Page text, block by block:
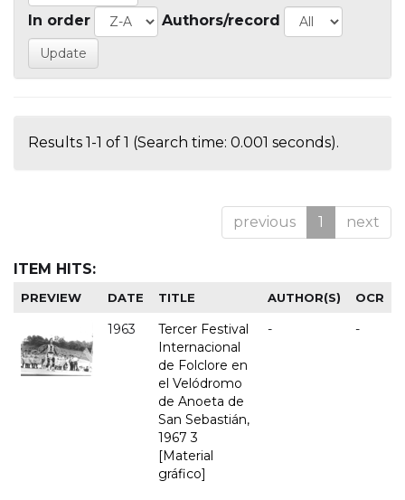
In order Authors/record
Results 1-1 of 1 (Search time: 0.001 seconds).
previous 1 next
ITEM HITS:
PREVIEW DATE TITLE AUTHOR(S) OCR
1963
Tercer Festival
Internacional
de Folclore en
el Velódromo
de Anoeta de
San Sebastián,
1967 3
[Material
gráfico]
- -